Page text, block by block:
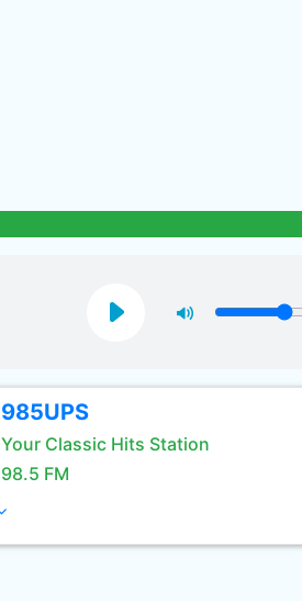
985UPS
Your Classic Hits Station
98.5 FM